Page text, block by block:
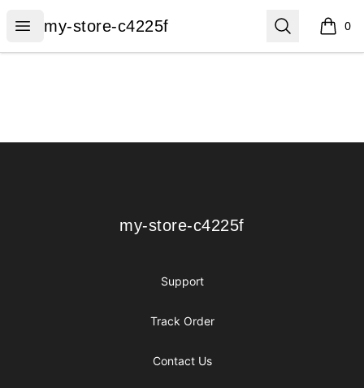
Open menu
my-store-c4225f
my-store-c4225f Search 0
items
my-store-c4225f
my-store-c4225f
Support
Track Order
Contact Us